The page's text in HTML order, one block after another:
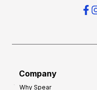
Company
Why Spear